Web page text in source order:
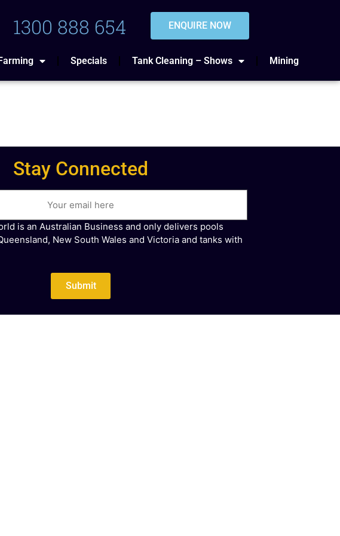
1300 888 654 ENQUIRE NOW
Specials Tank Cleaning – Shows Mining
Stay Connected
is an Australian Business and only delivers pools
New South Wales and Victoria and tanks with